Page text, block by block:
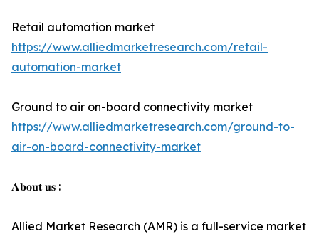
Retail automation market
https://www.alliedmarketresearch.com/retail-
automation-market
Ground to air on-board connectivity market
https://www.alliedmarketresearch.com/ground-to-
air-on-board-connectivity-market
𝐀𝐛𝐨𝐮𝐭 𝐮𝐬 :
Allied Market Research (AMR) is a full-service market